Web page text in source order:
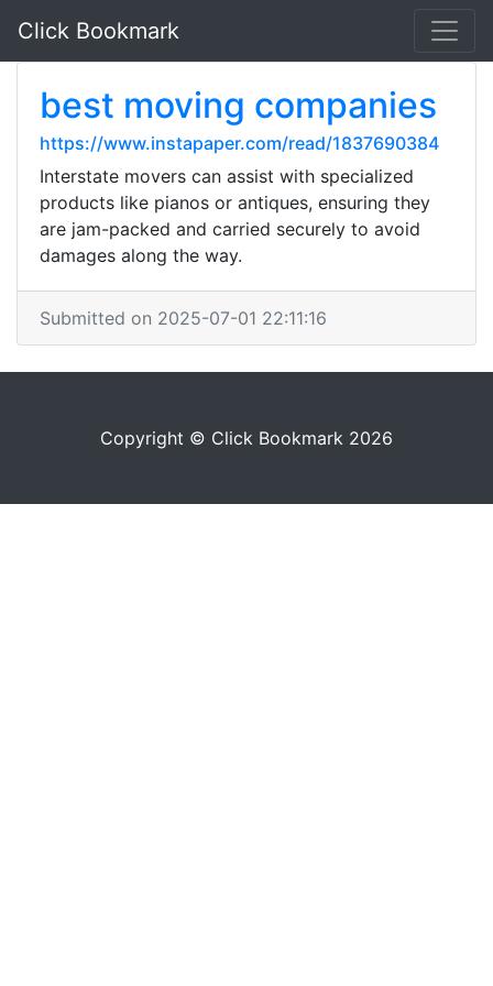
Click Bookmark
best moving companies
https://www.instapaper.com/read/1837690384
Interstate movers can assist with specialized
products like pianos or antiques, ensuring they
are jam-packed and carried securely to avoid
damages along the way.
Submitted on 2025-07-01 22:11:16
Copyright © Click Bookmark 2026